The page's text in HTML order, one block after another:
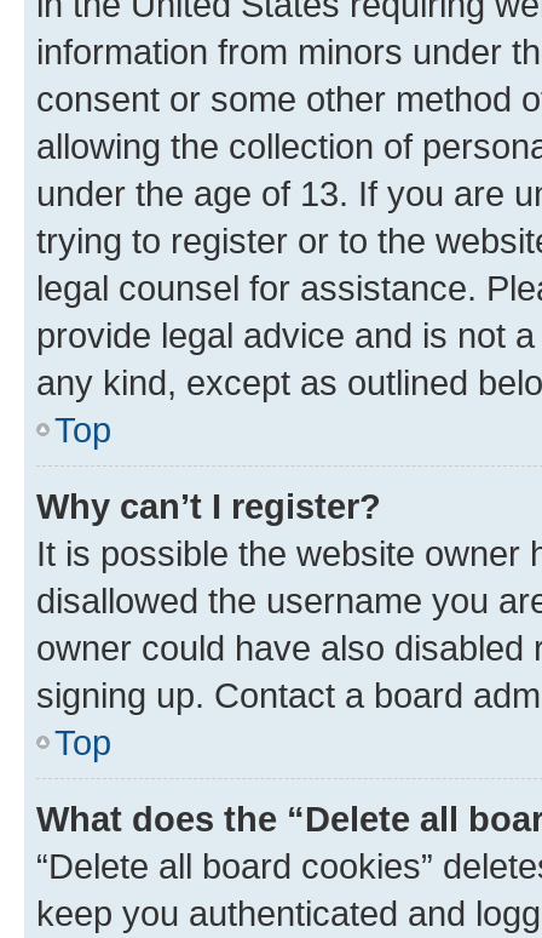
information from minors under
consent or some other method
allowing the collection of
under the age of 13. If you are
trying to register or to the
legal counsel for assistance.
provide legal advice and is not
any kind, except as outlined
Top
Why can’t I register?
It is possible the website owner
disallowed the username you
owner could have also
signing up. Contact a board
Top
What does the “Delete all
“Delete all board cookies”
keep you authenticated and